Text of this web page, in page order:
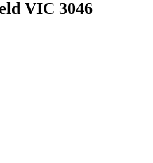
VIC 3046